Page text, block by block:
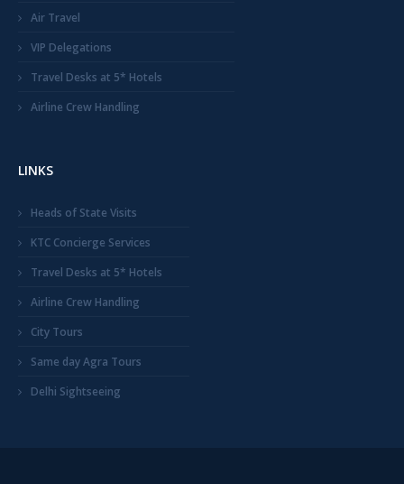
Air Travel
VIP Delegations
Travel Desks at 5* Hotels
Airline Crew Handling
LINKS
Heads of State Visits
KTC Concierge Services
Travel Desks at 5* Hotels
Airline Crew Handling
City Tours
Same day Agra Tours
Delhi Sightseeing